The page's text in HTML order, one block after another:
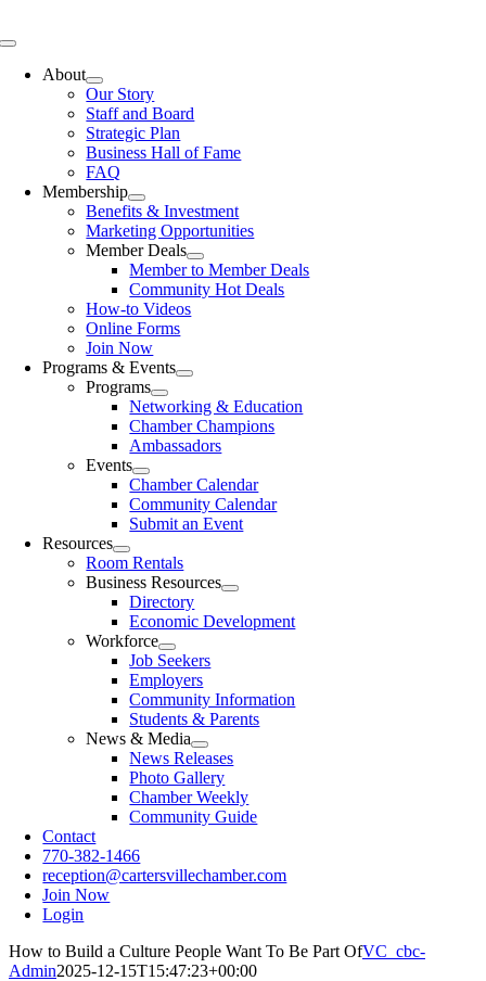
to
Toggle
NavigationAbout
Our Story
Staff and Board
Strategic Plan
Business Hall of Fame
FAQ
Membership
Benefits & Investment
Marketing Opportunities
Member Deals
Member to Member Deals
Community Hot Deals
How-to Videos
Online Forms
Join Now
Programs & Events
Programs
Networking & Education
Chamber Champions
Ambassadors
Events
Chamber Calendar
Community Calendar
Submit an Event
Resources
Room Rentals
Business Resources
Directory
Economic Development
Workforce
Job Seekers
Employers
Community Information
Students & Parents
News & Media
News Releases
Photo Gallery
Chamber Weekly
Community Guide
Contact
770-382-1466
reception@cartersvillechamber.com
Join Now
Login
How to Build a Culture People Want To Be Part OfVC_cbc-
Admin2025-12-15T15:47:23+00:00